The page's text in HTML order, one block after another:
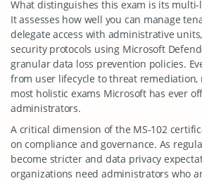
What distinguishes this exam is its
It assesses how well you can manage
delegate access with administrative
security protocols using Microsoft
granular data loss prevention policies.
from user lifecycle to threat remediation,
most holistic exams Microsoft has ever
administrators.
A critical dimension of the MS-102
on compliance and governance. As
become stricter and data privacy
organizations need administrators who